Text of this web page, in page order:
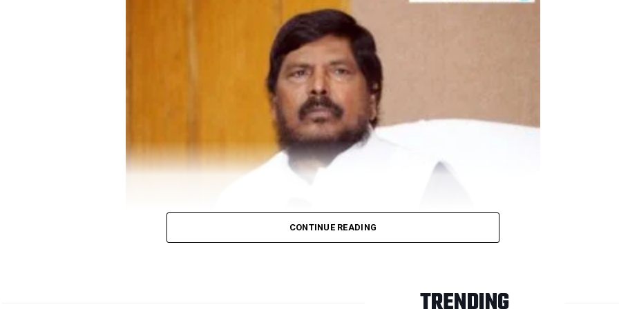
Congress to distribute 50 lakh food kits, PPEs to mark Rahul Gandhi’s 50th birthday today
Union Minister Ramdas Athawale, President of Republican Party of India (RPI-A), on June 18, called for a
CONTINUE READING